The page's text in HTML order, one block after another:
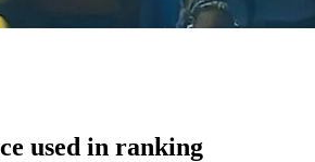
used in ranking